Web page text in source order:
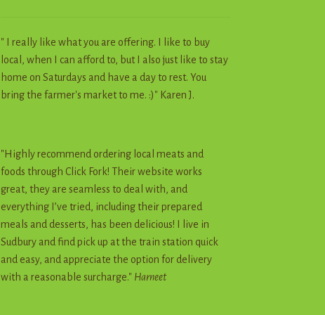
" I really like what you are offering. I like to buy
local, when I can afford to, but I also just like to stay
home on Saturdays and have a day to rest. You
bring the farmer's market to me. :)" Karen J.
"Highly recommend ordering local meats and
foods through Click Fork! Their website works
great, they are seamless to deal with, and
everything I’ve tried, including their prepared
meals and desserts, has been delicious! I live in
Sudbury and find pick up at the train station quick
and easy, and appreciate the option for delivery
with a reasonable surcharge." Harneet